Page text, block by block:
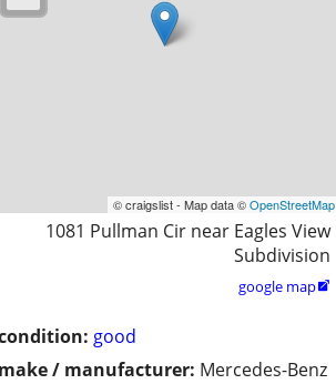
© craigslist - Map data ©OpenStreetMap
1081 Pullman Cir near Eagles View
Subdivision
google map
good
make / manufacturer: Mercedes-Benz